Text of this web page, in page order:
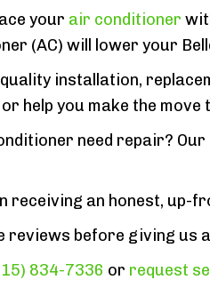
your air conditioner
(AC) will lower your
installation,
help you make the move
need repair?
receiving an honest, up-
reviews before giving us
834-7336 or request